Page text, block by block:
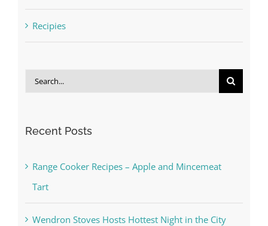
Recipies
Search
Recent Posts
Range Cooker Recipes – Apple and Mincemeat
Tart
Wendron Stoves Hosts Hottest Night in the City